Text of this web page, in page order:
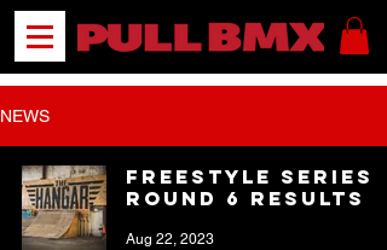
NEWS
Freestyle Series
Round 6 Results
Aug 22, 2023